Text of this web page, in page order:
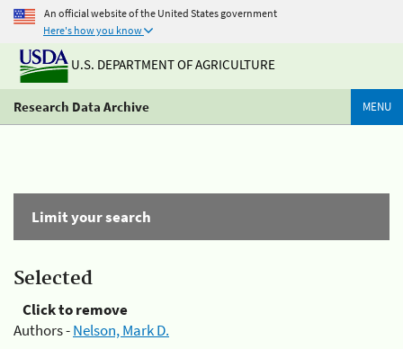
An official website of the United States government
Here's how you know
U.S. DEPARTMENT OF AGRICULTURE
Research Data Archive MENU
Limit your search
Selected
Click to remove
Authors -Nelson, Mark D.